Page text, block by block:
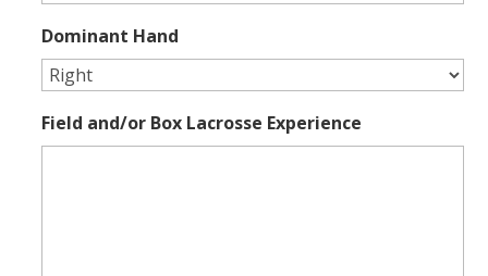
Dominant Hand
Field and/or Box Lacrosse Experience